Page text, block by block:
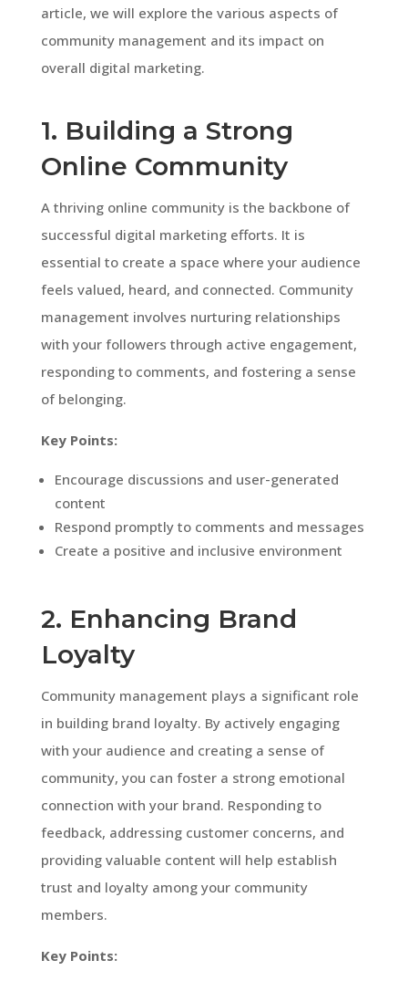
article, we will explore the various aspects of
community management and its impact on
overall digital marketing.
1. Building a Strong
Online Community
A thriving online community is the backbone of
successful digital marketing efforts. It is
essential to create a space where your audience
feels valued, heard, and connected. Community
management involves nurturing relationships
with your followers through active engagement,
responding to comments, and fostering a sense
of belonging.
Key Points:
Encourage discussions and user-generated
content
Respond promptly to comments and messages
Create a positive and inclusive environment
2. Enhancing Brand
Loyalty
Community management plays a significant role
in building brand loyalty. By actively engaging
with your audience and creating a sense of
community, you can foster a strong emotional
connection with your brand. Responding to
feedback, addressing customer concerns, and
providing valuable content will help establish
trust and loyalty among your community
members.
Key Points: